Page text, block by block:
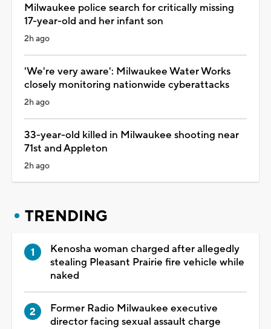
Milwaukee police search for critically missing
17-year-old and her infant son
2h ago
'We're very aware': Milwaukee Water Works
closely monitoring nationwide cyberattacks
2h ago
33-year-old killed in Milwaukee shooting near
71st and Appleton
2h ago
TRENDING
Kenosha woman charged after allegedly
stealing Pleasant Prairie fire vehicle while
naked
Former Radio Milwaukee executive
director facing sexual assault charge